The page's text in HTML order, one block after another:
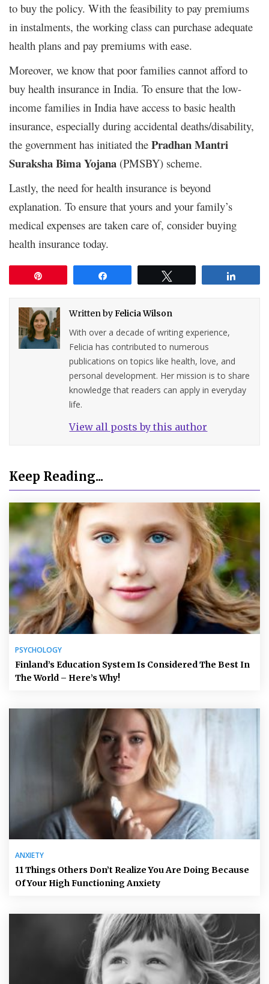
to buy the policy. With the feasibility to pay premiums
in instalments, the working class can purchase adequate
health plans and pay premiums with ease.
Moreover, we know that poor families cannot afford to
buy health insurance in India. To ensure that the low-
income families in India have access to basic health
insurance, especially during accidental deaths/disability,
the government has initiated the Pradhan Mantri
Suraksha Bima Yojana (PMSBY) scheme.
Lastly, the need for health insurance is beyond
explanation. To ensure that yours and your family’s
medical expenses are taken care of, consider buying
health insurance today.
Written byFelicia Wilson
With over a decade of writing experience,
Felicia has contributed to numerous
publications on topics like health, love, and
personal development. Her mission is to share
knowledge that readers can apply in everyday
life.
View all posts by this author
Keep Reading...
PSYCHOLOGY
Finland’s Education System Is Considered The Best In
The World – Here’s Why!
ANXIETY
11 Things Others Don’t Realize You Are Doing Because
Of Your High Functioning Anxiety